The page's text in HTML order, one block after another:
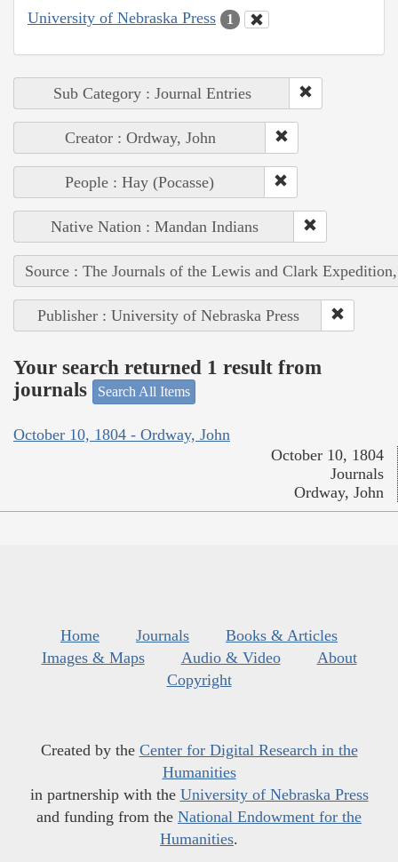
University of Nebraska Press 1
Sub Category : Journal Entries
Creator : Ordway, John
People : Hay (Pocasse)
Native Nation : Mandan Indians
Source : The Journals of the Lewis and Clark
Publisher : University of Nebraska Press
Your search returned 1 result from
journals
Search All Items
October 10, 1804 - Ordway, John
October 10, 1804
Journals
Ordway, John
Home Journals
Books & Articles
Images & Maps
Audio & Video
About
Copyright
Created by the Center for Digital Research in the
Humanities
in partnership with the University of Nebraska Press
and funding from the National Endowment for the
Humanities.